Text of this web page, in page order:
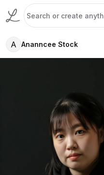
A Ananncee Stock